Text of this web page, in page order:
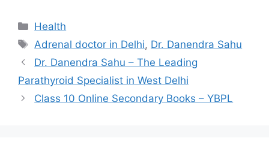
Categories
Health
Tags
Adrenal doctor in Delhi, Dr. Danendra Sahu
Dr. Danendra Sahu – The Leading
Parathyroid Specialist in West Delhi
Class 10 Online Secondary Books – YBPL